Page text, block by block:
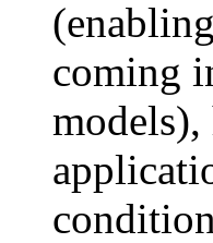
coming
models),